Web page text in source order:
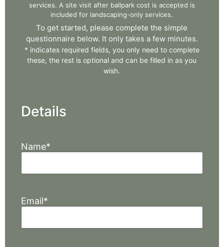
services. A site visit after ballpark cost is accepted is
included for landscaping-only services.
To get started, please complete the simple
questionnaire below. It only takes a few minutes.
* indicates required fields, you only need to complete
these, the rest is optional and can be filled in as you
wish.
Details
Name*
Email*